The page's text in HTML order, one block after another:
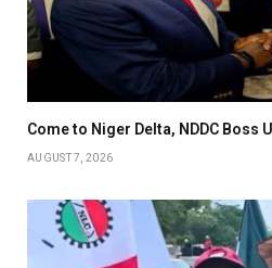
Come to Niger Delta, NDDC Boss
AUGUST 7, 2026